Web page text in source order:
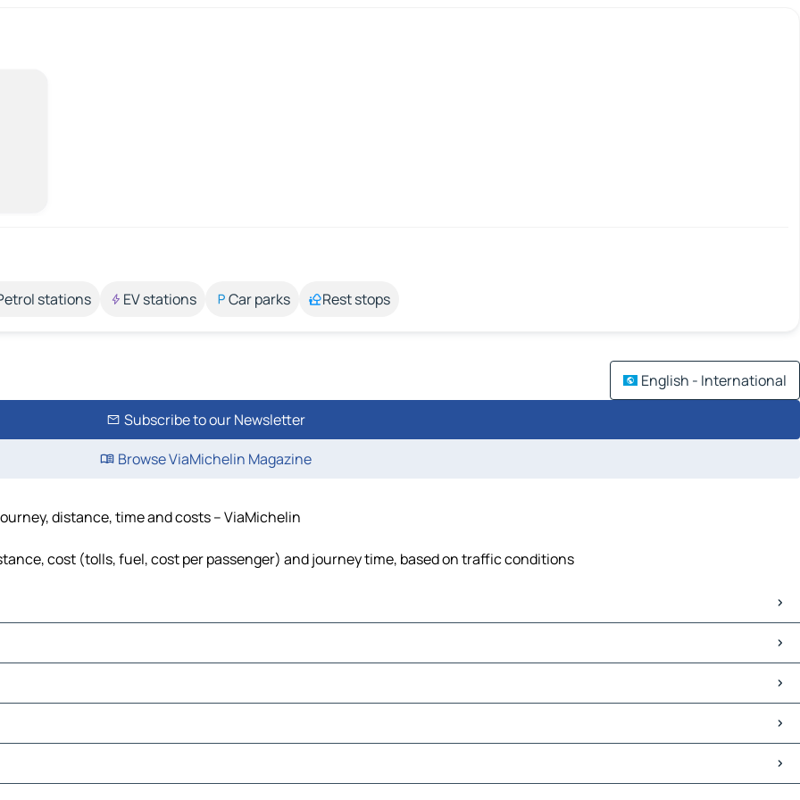
stations EV stations Car parks Rest stops
English - International
Subscribe to our Newsletter
Browse ViaMichelin Magazine
distance, time and costs – ViaMichelin
cost (tolls, fuel, cost per passenger) and journey time, based on traffic conditions